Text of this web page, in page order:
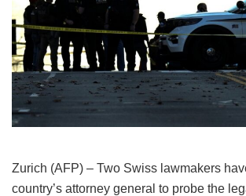
Zurich (AFP) – Two Swiss lawmakers
country’s attorney general to probe the